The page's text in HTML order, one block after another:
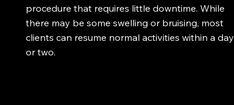
procedure that requires little downtime. While
there may be some swelling or bruising, most
clients can resume normal activities within a day
or two.​